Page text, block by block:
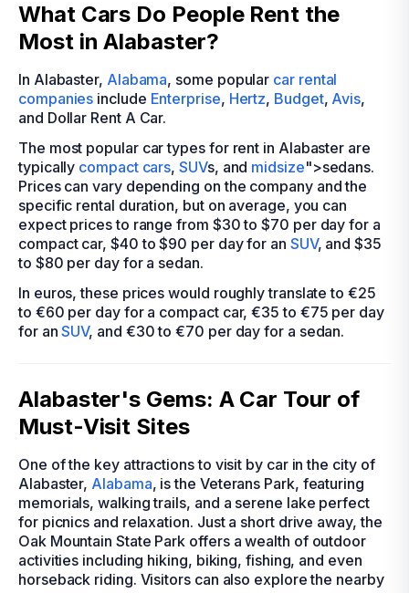
What Cars Do People Rent the
Most in Alabaster?
In Alabaster, Alabama, some popular car rental
companies include Enterprise, Hertz, Budget, Avis,
and Dollar Rent A Car.
The most popular car types for rent in Alabaster are
typically compact cars,SUVs, and midsize">sedans.
Prices can vary depending on the company and the
specific rental duration, but on average, you can
expect prices to range from $30 to $70 per day for a
compact car, $40 to $90 per day for an SUV, and $35
to $80 per day for a sedan.
In euros, these prices would roughly translate to €25
to €60 per day for a compact car, €35 to €75 per day
for anSUV, and €30 to €70 per day for a sedan.
Alabaster's Gems: A Car Tour of
Must-Visit Sites
One of the key attractions to visit by car in the city of
Alabaster, Alabama, is the Veterans Park, featuring
memorials, walking trails, and a serene lake perfect
for picnics and relaxation. Just a short drive away, the
Oak Mountain State Park offers a wealth of outdoor
activities including hiking, biking, fishing, and even
horseback riding. Visitors can also explore the nearby